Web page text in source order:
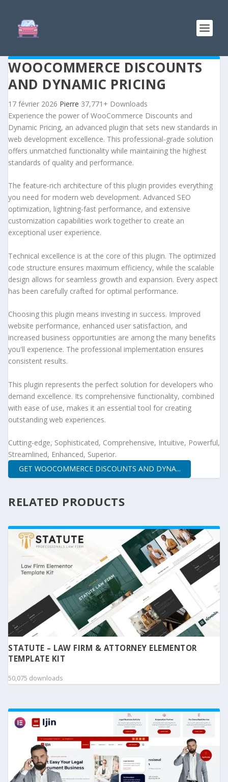
WOOCOMMERCE DISCOUNTS
AND DYNAMIC PRICING
17 février 2026 Pierre 37,771+ Downloads
Experience the power of WooCommerce Discounts and
Dynamic Pricing, an advanced plugin that sets new standards in
web development excellence. This professional-grade solution
offers unmatched functionality while maintaining the highest
standards of quality and performance.
The feature-rich architecture of this plugin provides everything
you need for modern web development. Advanced SEO
optimization, lightning-fast performance, and extensive
customization capabilities work together to create an
exceptional user experience.
Technical excellence is at the core of this plugin. The optimized
code structure ensures maximum efficiency, while the scalable
design allows for seamless growth and expansion. Every aspect
has been carefully crafted for optimal performance.
Choosing this plugin means investing in success. Improved
website performance, enhanced user satisfaction, and
increased business opportunities are among the many benefits
you'll experience. The professional implementation ensures
consistent results.
This plugin represents the perfect solution for developers who
demand excellence. Its comprehensive functionality, combined
with ease of use, makes it an essential tool for creating
outstanding web experiences.
Cutting-edge, Sophisticated, Comprehensive, Intuitive, Powerful,
Streamlined, Enhanced, Superior.
GET WOOCOMMERCE DISCOUNTS AND DYNA...
RELATED PRODUCTS
STATUTE – LAW FIRM & ATTORNEY ELEMENTOR
TEMPLATE KIT
50,075 downloads